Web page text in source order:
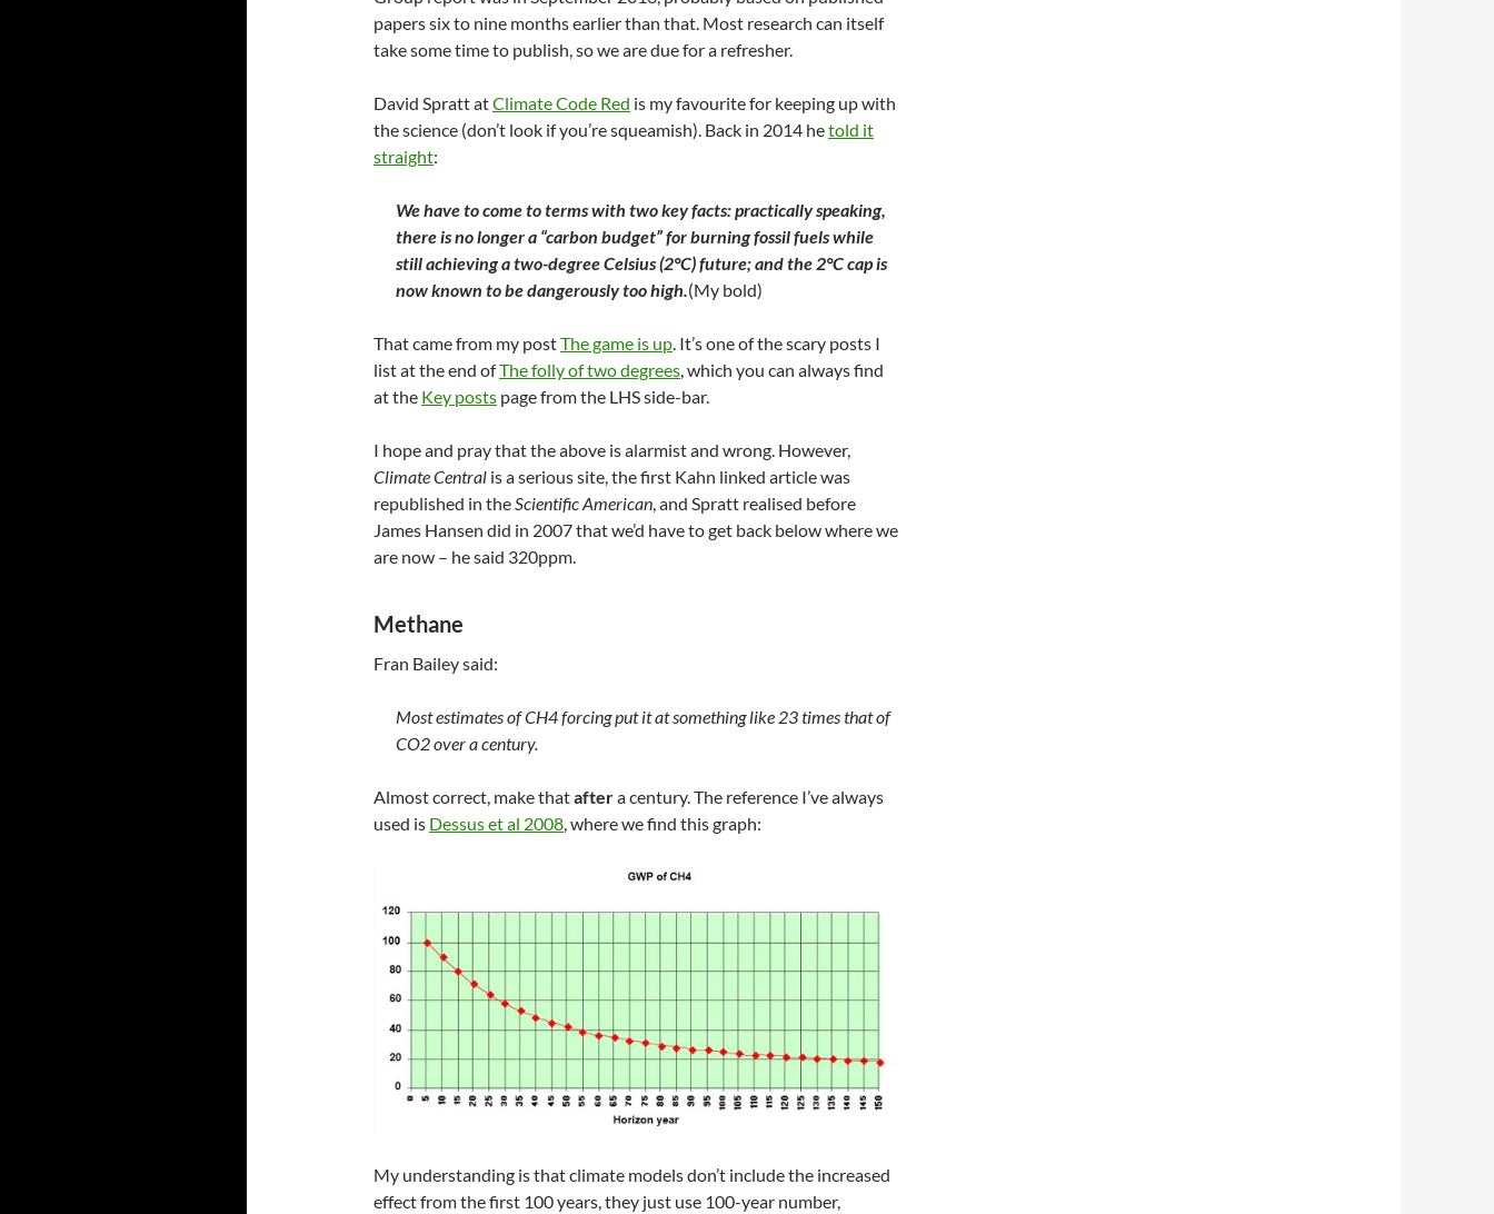
papers six to nine months earlier than that. Most research can itself
take some time to publish, so we are due for a refresher.
David Spratt atClimate Code Red is my favourite for keeping up with
the science (don’t look if you’re squeamish). Back in 2014 hetold it
straight:
We have to come to terms with two key facts: practically speaking,
there is no longer a “carbon budget” for burning fossil fuels while
still achieving a two-degree Celsius (2°C) future; and the 2°C cap is
now known to be dangerously too high.(My bold)
That came from my postThe game is up. It’s one of the scary posts I
list at the end ofThe folly of two degrees, which you can always find
at the Key posts page from the LHS side-bar.
I hope and pray that the above is alarmist and wrong. However,
Climate Central is a serious site, the first Kahn linked article was
republished in theScientific American, and Spratt realised before
James Hansen did in 2007 that we’d have to get back below where we
are now – he said 320ppm.
Methane
Fran Bailey said:
Most estimates of CH4 forcing put it at something like 23 times that of
CO2 over a century.
Almost correct, make thataftera century. The reference I’ve always
used is Dessus et al 2008, where we find this graph:
My understanding is that climate models don’t include the increased
effect from the first 100 years, they just use 100-year number,